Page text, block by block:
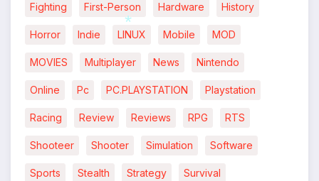
Fighting First-Person Hardware History
Horror Indie LINUX Mobile MOD
MOVIES Multiplayer News Nintendo
Online Pc PC.PLAYSTATION Playstation
Racing Review Reviews RPG RTS
Shooteer Shooter Simulation Software
Sports Stealth Strategy Survival
*